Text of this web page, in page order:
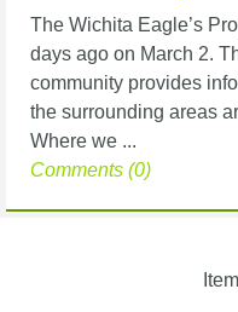
The Wichita Eagle’s
days ago on March 2.
community provides
the surrounding areas
Where we ...
Comments (0)